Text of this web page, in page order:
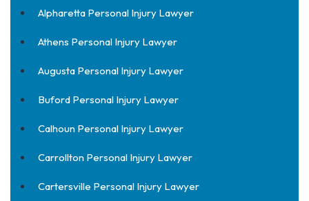
Alpharetta Personal Injury Lawyer
Athens Personal Injury Lawyer
Augusta Personal Injury Lawyer
Buford Personal Injury Lawyer
Calhoun Personal Injury Lawyer
Carrollton Personal Injury Lawyer
Cartersville Personal Injury Lawyer